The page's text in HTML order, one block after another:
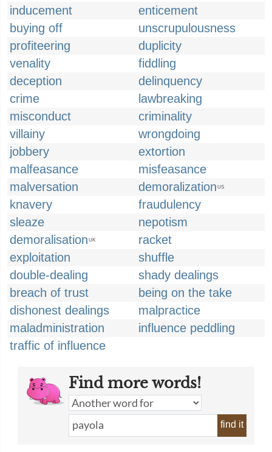
inducement
enticement
buying off
unscrupulousness
profiteering
duplicity
venality
fiddling
deception
delinquency
crime
lawbreaking
misconduct
criminality
villainy
wrongdoing
jobbery
extortion
malfeasance
misfeasance
malversation
demoralization US
knavery
fraudulency
sleaze
nepotism
demoralisation UK
racket
exploitation
shuffle
double-dealing
shady dealings
breach of trust
being on the take
dishonest dealings
malpractice
maladministration
influence peddling
traffic of influence
Find more words!
find it